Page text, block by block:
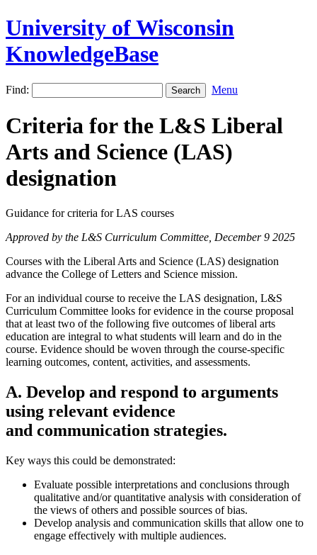
University of Wisconsin
KnowledgeBase
Find: Menu
Criteria for the L&S Liberal
Arts and Science (LAS)
designation
Guidance for criteria for LAS courses
Approved by the L&S Curriculum Committee, December 9 2025
Courses with the Liberal Arts and Science (LAS) designation
advance the College of Letters and Science mission.
For an individual course to receive the LAS designation, L&S
Curriculum Committee looks for evidence in the course proposal
that at least two of the following five outcomes of liberal arts
education are integral to what students will learn and do in the
course. Evidence should be woven through the course-specific
learning outcomes, content, activities, and assessments.
A. Develop and respond to arguments
using relevant evidence
and communication strategies.
Key ways this could be demonstrated:
Evaluate possible interpretations and conclusions through
qualitative and/or quantitative analysis with consideration of
the views of others and possible sources of bias.
Develop analysis and communication skills that allow one to
engage effectively with multiple audiences.